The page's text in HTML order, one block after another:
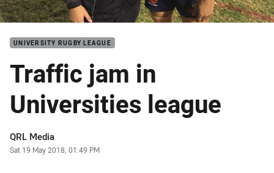
UNIVERSITY RUGBY LEAGUE
Traffic jam in
Universities league
Author
QRL Media
Timestamp
Sat 19 May 2018, 01:49 PM